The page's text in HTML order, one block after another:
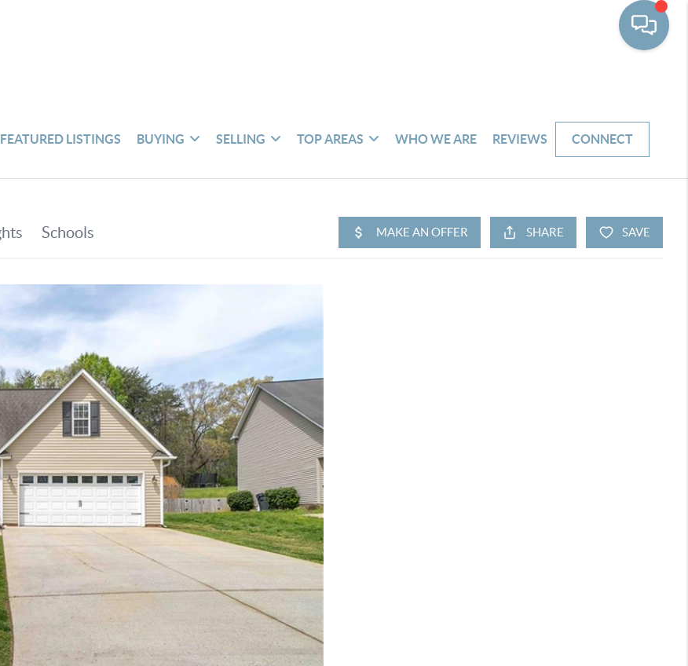
FEATURED LISTINGS BUYING SELLING TOP AREAS WHO WE ARE REVIEWS CONNECT